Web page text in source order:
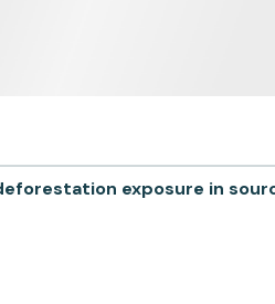
deforestation exposure in